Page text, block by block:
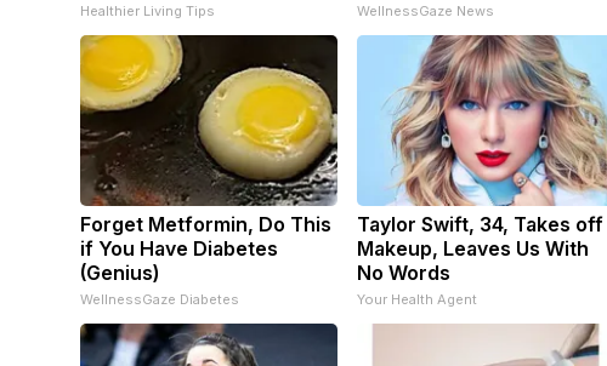
Healthier Living Tips WellnessGaze News
Forget Metformin, Do This
if You Have Diabetes
(Genius)
WellnessGaze Diabetes
Taylor Swift, 34, Takes off
Makeup, Leaves Us With
No Words
Your Health Agent